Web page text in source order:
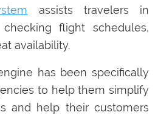
assists travelers in
flight schedules,
availability.
has been specifically
to help them simplify
and help their customers